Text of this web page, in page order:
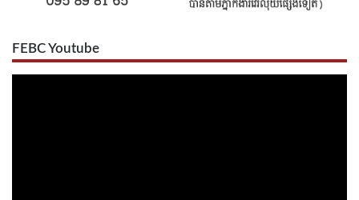
FEBC Youtube